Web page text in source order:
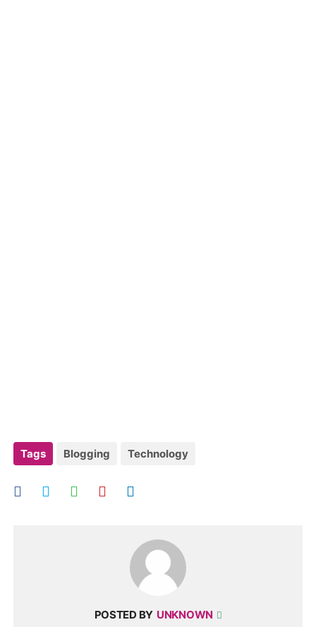
Tags Blogging Technology
POSTED BY UNKNOWN